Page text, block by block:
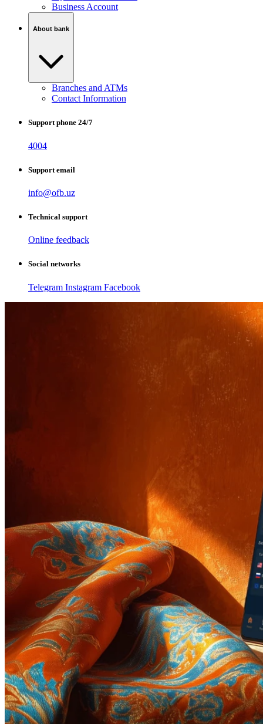
Business Account
About bank
Branches and ATMs
Contact Information
Support phone 24/7
4004
Support email
info@ofb.uz
Technical support
Online feedback
Social networks
Telegram Instagram Facebook